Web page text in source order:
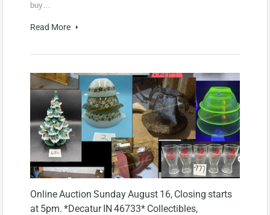
buy…
Read More
Online Auction Sunday August 16, Closing starts
at 5pm. *Decatur IN 46733* Collectibles,